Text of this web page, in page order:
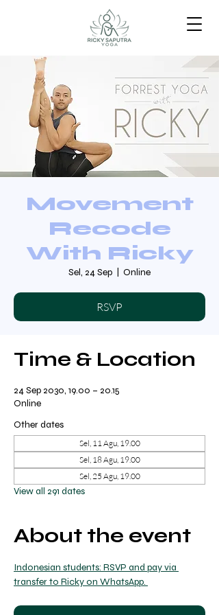
Movement
Recode
With Ricky
Sel, 24 Sep Online
RSVP
Time & Location
24 Sep 2030, 19.00 – 20.15
Online
Other dates
Sel, 11 Agu, 19.00
Sel, 18 Agu, 19.00
Sel, 25 Agu, 19.00
View all 291 dates
About the event
Indonesian students: RSVP and pay via
transfer to Ricky on WhatsApp.